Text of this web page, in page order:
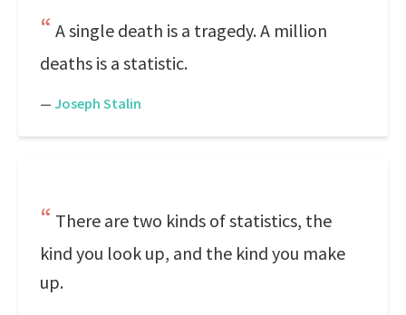
A single death is a tragedy. A million
deaths is a statistic.
— Joseph Stalin
There are two kinds of statistics, the
kind you look up, and the kind you make
up.